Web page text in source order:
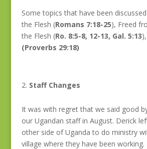
Some topics that have been
the Flesh (Romans 7:18-25), Freed
the Flesh (Ro. 8:5-8, 12-13, Gal. 5:13
(Proverbs 29:18)
Staff Changes
It was with regret that we said good
our Ugandan staff in August. Derick
other side of Uganda to do ministry
village where they have been